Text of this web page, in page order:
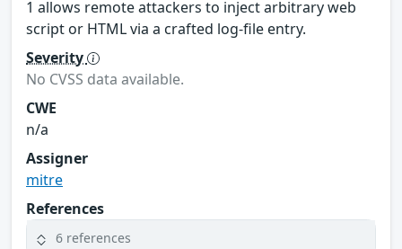
1 allows remote attackers to inject arbitrary web
script or HTML via a crafted log-file entry.
Severity
No CVSS data available.
CWE
n/a
Assigner
mitre
References
6 references